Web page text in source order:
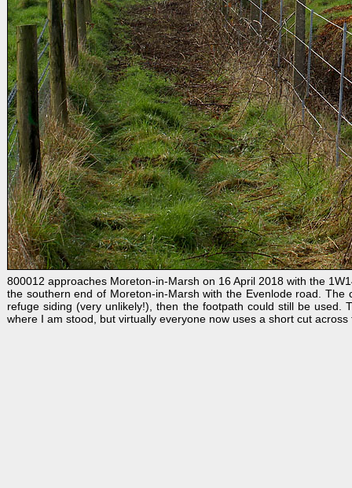
800012 approaches Moreton-in-Marsh on 16 April 2018 with the
the southern end of Moreton-in-Marsh with the Evenlode road.
refuge siding (very unlikely!), then the footpath could still be
where I am stood, but virtually everyone now uses a short cut